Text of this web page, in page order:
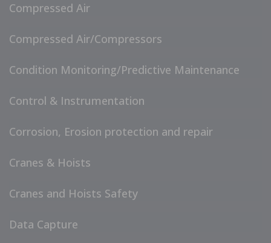
Compressed Air
Compressed Air/Compressors
Condition Monitoring/Predictive Maintenance
Control & Instrumentation
Corrosion, Erosion protection and repair
Cranes & Hoists
Cranes and Hoists Safety
Data Capture